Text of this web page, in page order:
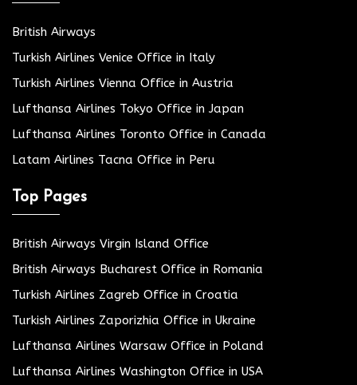
British Airways
Turkish Airlines Venice Office in Italy
Turkish Airlines Vienna Office in Austria
Lufthansa Airlines Tokyo Office in Japan
Lufthansa Airlines Toronto Office in Canada
Latam Airlines Tacna Office in Peru
Top Pages
British Airways Virgin Island Office
British Airways Bucharest Office in Romania
Turkish Airlines Zagreb Office in Croatia
Turkish Airlines Zaporizhia Office in Ukraine
Lufthansa Airlines Warsaw Office in Poland
Lufthansa Airlines Washington Office in USA